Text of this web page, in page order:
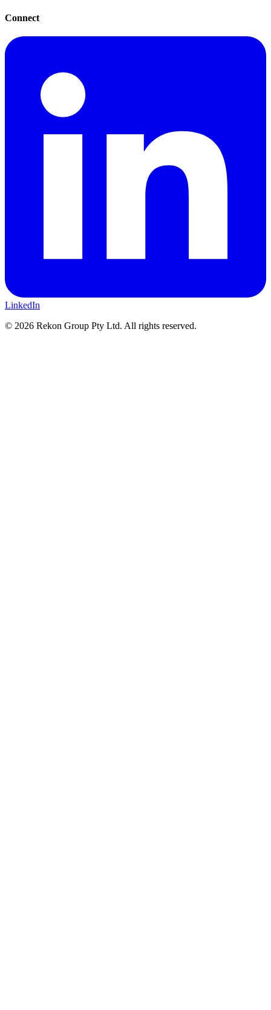
Connect
LinkedIn
© 2026 Rekon Group Pty Ltd. All rights reserved.